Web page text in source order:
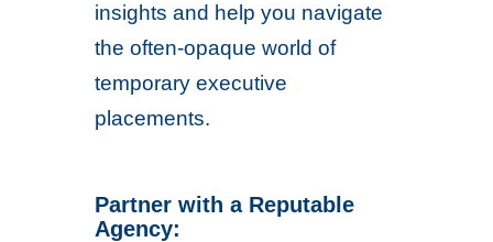
insights and help you navigate
the often-opaque world of
temporary executive
placements.
Partner with a Reputable
Agency: